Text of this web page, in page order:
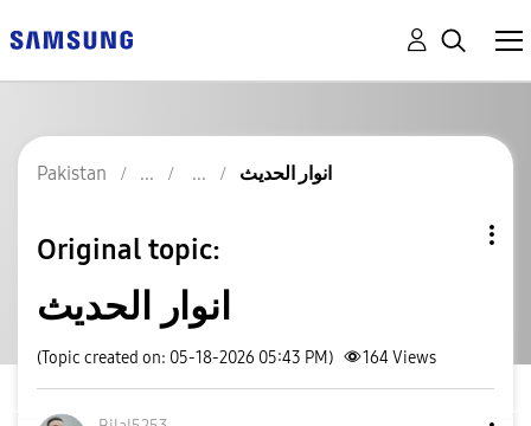
Pakistan انوار الحدیث
Original topic:
انوار الحدیث
(Topic created on: 05-18-2026 05:43 PM) 164Views